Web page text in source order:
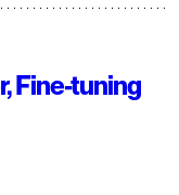
Fine-tuning